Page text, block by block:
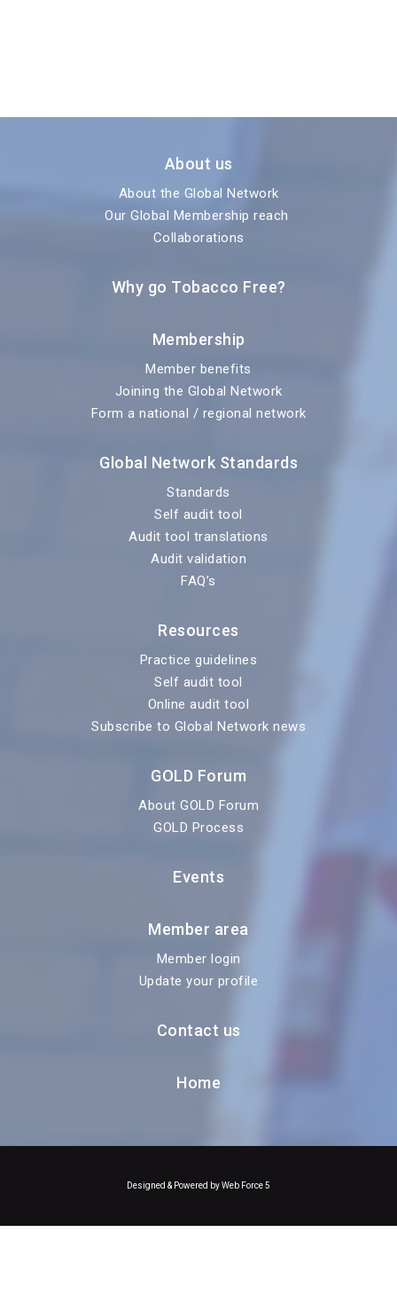
About us
About the Global Network
Our Global Membership reach
Collaborations
Why go Tobacco Free?
Membership
Member benefits
Joining the Global Network
Form a national / regional network
Global Network Standards
Standards
Self audit tool
Audit tool translations
Audit validation
FAQ’s
Resources
Practice guidelines
Self audit tool
Online audit tool
Subscribe to Global Network news
GOLD Forum
About GOLD Forum
GOLD Process
Events
Member area
Member login
Update your profile
Contact us
Home
Designed & Powered by Web Force 5